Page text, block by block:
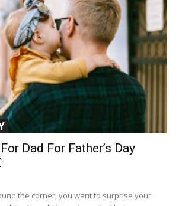
Dad For Father’s Day
the corner, you want to surprise your